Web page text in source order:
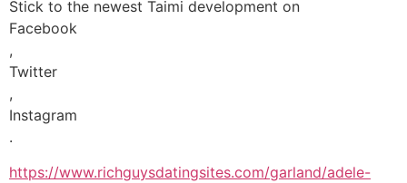
Stick to the newest Taimi development on
Facebook
,
Twitter
,
Instagram
.
https://www.richguysdatingsites.com/garland/adele-